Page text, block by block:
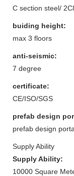
C section steel/
buiding height:
max 3 floors
anti-seismic:
7 degree
certificate:
CE/ISO/SGS
prefab design
prefab design
Supply Ability
Supply Ability:
10000 Square